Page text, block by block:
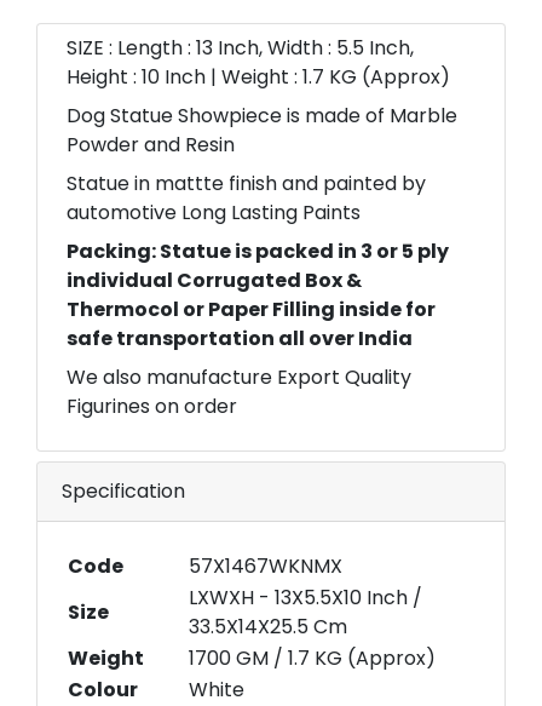
SIZE : Length : 13 Inch, Width : 5.5 Inch,
Height : 10 Inch | Weight : 1.7 KG (Approx)
Dog Statue Showpiece is made of Marble
Powder and Resin
Statue in mattte finish and painted by
automotive Long Lasting Paints
Packing: Statue is packed in 3 or 5 ply
individual Corrugated Box &
Thermocol or Paper Filling inside for
safe transportation all over India
We also manufacture Export Quality
Figurines on order
Specification
Code
57X1467WKNMX
Size
LXWXH - 13X5.5X10 Inch /
33.5X14X25.5 Cm
Weight
1700 GM / 1.7 KG (Approx)
Colour
White